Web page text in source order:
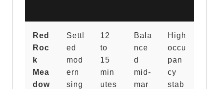
Red
Roc
k
Mea
dow
Settl
ed
mod
ern
sing
12
to
15
min
utes
Bala
nce
d
mid-
mar
High
occu
pan
cy
stab